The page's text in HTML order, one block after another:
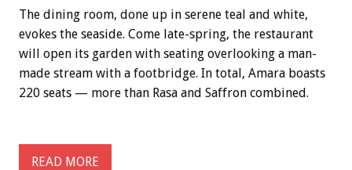
The dining room, done up in serene teal and white,
evokes the seaside. Come late-spring, the restaurant
will open its garden with seating overlooking a man-
made stream with a footbridge. In total, Amara boasts
220 seats — more than Rasa and Saffron combined.
READ MORE